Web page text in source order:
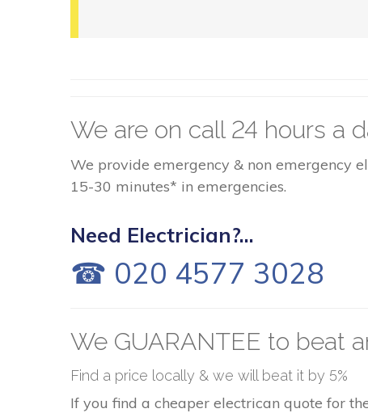
We are on call 24 hours a
We provide emergency & non emergency
15-30 minutes* in emergencies.
Need Electrician?...
☎ 020 4577 3028
We GUARANTEE to beat
Find a price locally & we will beat it by 5%
If you find a cheaper electrican quote for